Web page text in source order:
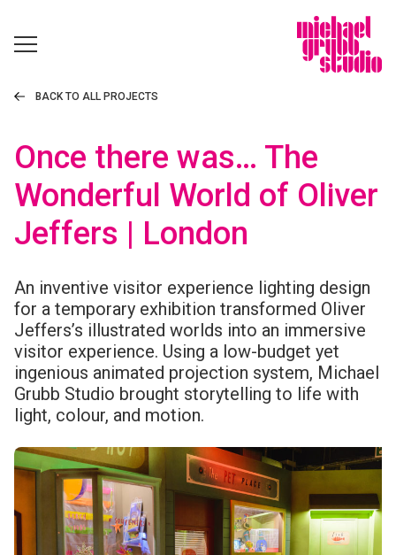
BACK TO ALL PROJECTS
Once there was… The
Wonderful World of Oliver
Jeffers | London
An inventive visitor experience lighting design
for a temporary exhibition transformed Oliver
Jeffers’s illustrated worlds into an immersive
visitor experience. Using a low-budget yet
ingenious animated projection system, Michael
Grubb Studio brought storytelling to life with
light, colour, and motion.